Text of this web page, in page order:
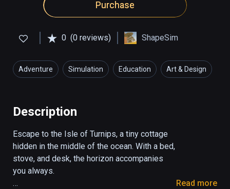
Purchase
0 (0 reviews) ShapeSim
Adventure Simulation Education Art & Design
Description
Escape to the Isle of Turnips, a tiny cottage
hidden in the middle of the ocean. With a bed,
stove, and desk, the horizon accompanies
you always.
Read more